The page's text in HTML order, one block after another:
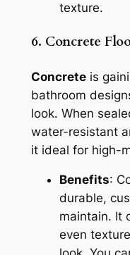
texture.
6. Concrete
Concreteis
bathroom
look. When
water-resistant
it ideal for high-
Benefits:
durable,
maintain. It
even